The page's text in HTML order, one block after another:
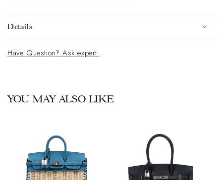
Details
Have Question? Ask expert.
YOU MAY ALSO LIKE